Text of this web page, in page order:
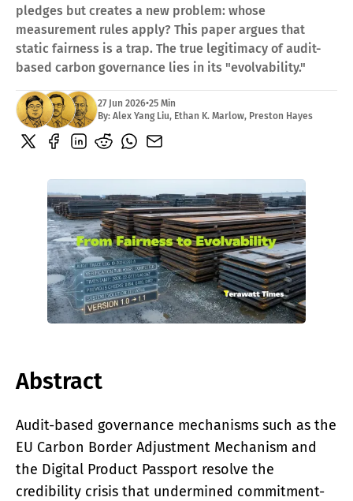
ACADEMY
What Is A Terawatt
Teen Innovation | InnoGenWorld™
InnoGenWorld™ For Public Districts
About Us
News
Our Team
SUBSCRIBE
pledges but creates a new problem: whose
measurement rules apply? This paper argues that
static fairness is a trap. The true legitimacy of audit-
based carbon governance lies in its "evolvability."
27 Jun 2026•25 Min
By: Alex Yang Liu, Ethan K. Marlow, Preston Hayes
Abstract
Audit-based governance mechanisms such as the
EU Carbon Border Adjustment Mechanism and
the Digital Product Passport resolve the
credibility crisis that undermined commitment-